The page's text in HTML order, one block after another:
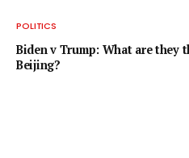
POLITICS
Biden v Trump: What are
Beijing?